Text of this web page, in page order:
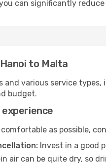
can significantly
to Malta
and various service
budget.
comfortable as possible,
Invest in a good
air can be quite dry, so